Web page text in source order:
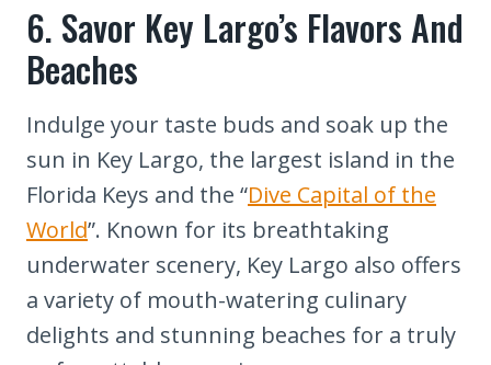
6. Savor Key Largo’s Flavors And
Beaches
Indulge your taste buds and soak up the
sun in Key Largo, the largest island in the
Florida Keys and the “Dive Capital of the
World”. Known for its breathtaking
underwater scenery, Key Largo also offers
a variety of mouth-watering culinary
delights and stunning beaches for a truly